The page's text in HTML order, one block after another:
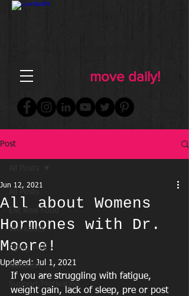
move daily!
Post
Workouts
Aging Well
Nutrition
Support/Motivation
All about Womens
Hormones with Dr.
Moore!
Jun 12, 2021
Updated: Jul 1, 2021
If you are struggling with fatigue,
weight gain, lack of sleep, pre or post